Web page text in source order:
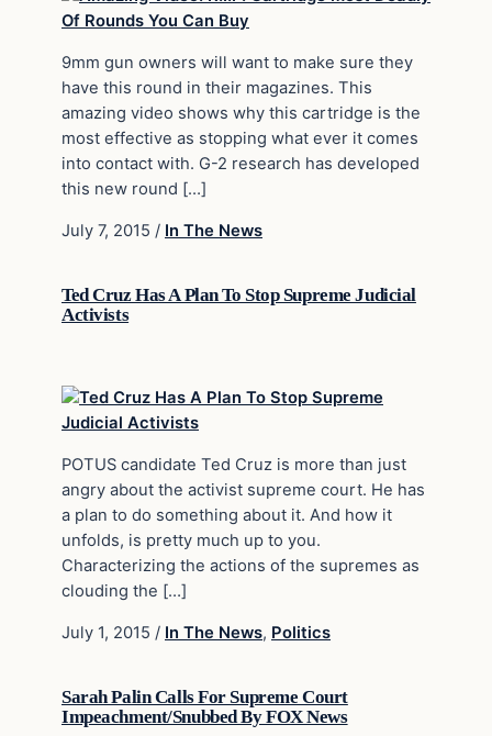
9mm gun owners will want to make sure they
have this round in their magazines. This
amazing video shows why this cartridge is the
most effective as stopping what ever it comes
into contact with. G-2 research has developed
this new round […]
July 7, 2015 / In The News
Ted Cruz Has A Plan To Stop Supreme Judicial
Activists
POTUS candidate Ted Cruz is more than just
angry about the activist supreme court. He has
a plan to do something about it. And how it
unfolds, is pretty much up to you.
Characterizing the actions of the supremes as
clouding the […]
July 1, 2015 / In The News, Politics
Sarah Palin Calls For Supreme Court
Impeachment/Snubbed By FOX News